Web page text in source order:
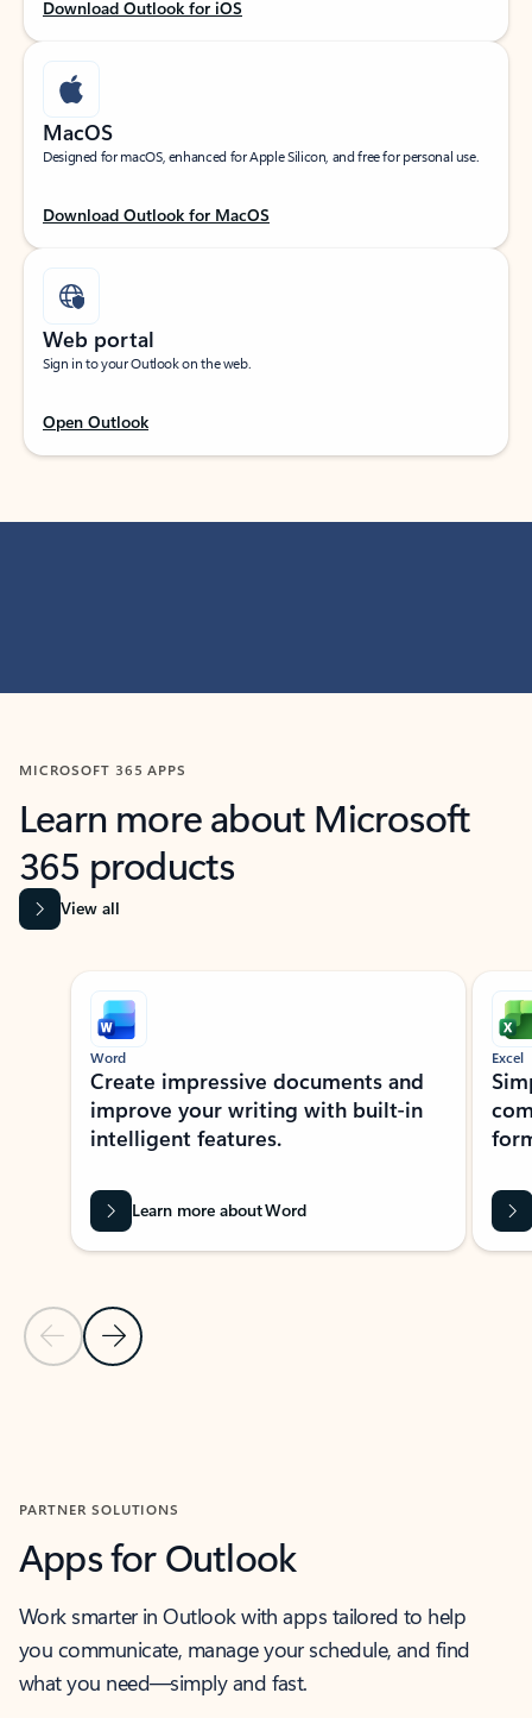
Download Outlook for iOS
MacOS
Designed for macOS, enhanced for Apple Silicon, and free for personal use.
Download Outlook for MacOS
Web portal
Sign in to your Outlook on the web.
Open Outlook
MICROSOFT 365 APPS
Learn more about Microsoft
365 products
View all
Showing slide 1 of 9
Previous Slide
Next Slide
Word
Create impressive documents and
improve your writing with built-in
intelligent features.
Learn more about Word
Excel
PARTNER SOLUTIONS
Apps for Outlook
Work smarter in Outlook with apps tailored to help
you communicate, manage your schedule, and find
what you need—simply and fast.